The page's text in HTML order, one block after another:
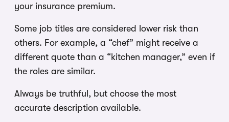
your insurance premium.
Some job titles are considered lower risk than
others. For example, a “chef” might receive a
different quote than a “kitchen manager,” even if
the roles are similar.
Always be truthful, but choose the most
accurate description available.